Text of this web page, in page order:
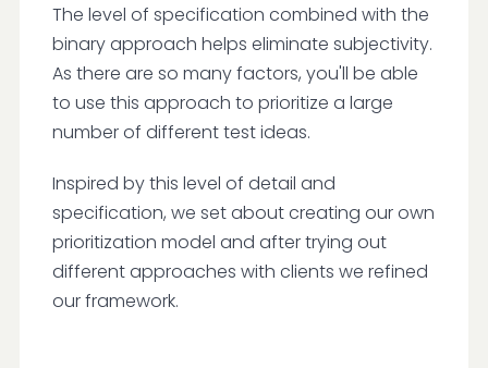
The level of specification combined with the
binary approach helps eliminate subjectivity.
As there are so many factors, you'll be able
to use this approach to prioritize a large
number of different test ideas.
Inspired by this level of detail and
specification, we set about creating our own
prioritization model and after trying out
different approaches with clients we refined
our framework.